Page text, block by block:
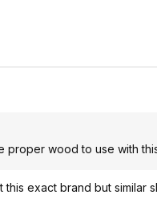
proper wood to use with
exact brand but similar